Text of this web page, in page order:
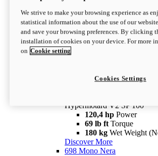
newV2 SP
Hypermotard V2 SP
120,4 hpPower
Configure Discover More
Hypermotard V2 SP 100
120,4 hp Power
69 lb ft Torque
180 kg Wet Weight
Discover More
698 Mono Nera
We strive to make your browsing experience as
statistical information about the use of our
and save your browsing preferences. By clicking
installation of cookies on your device. For more
on Cookie setting
Cookies Settings